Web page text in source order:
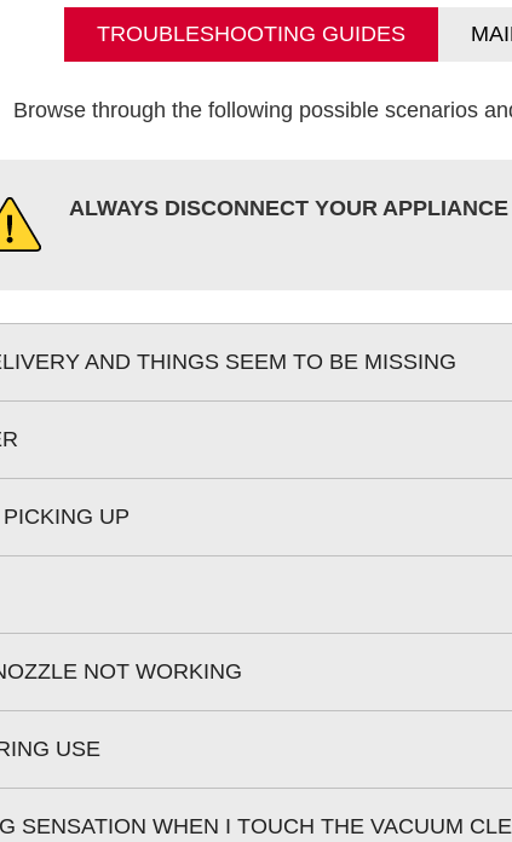
TROUBLESHOOTING GUIDES
Browse through the following possible scenarios
ALWAYS DISCONNECT YOUR
AND THINGS SEEM TO BE MISSING
UP
NOT WORKING
USE
SENSATION WHEN I TOUCH THE VACUUM